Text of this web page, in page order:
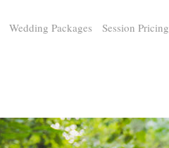
Wedding Packages Session Pricing